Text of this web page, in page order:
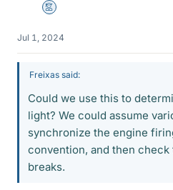
Mentor
Jul 1, 2024
Freixas said:
Could we use this to
light? We could assume
synchronize the engine
convention, and then
breaks.